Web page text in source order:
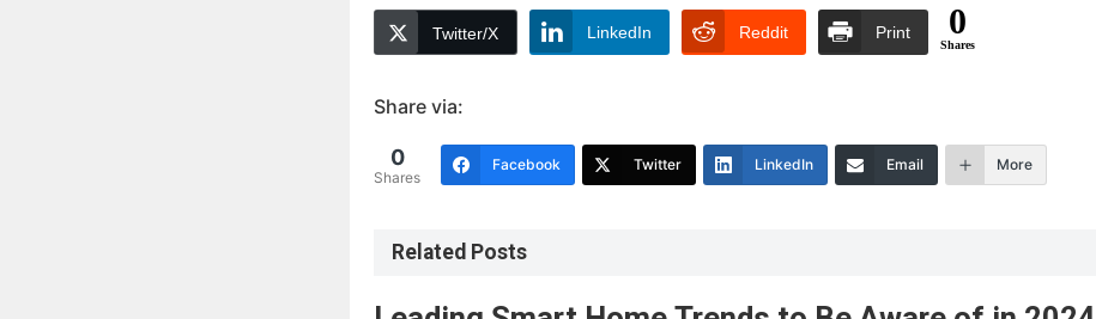
Twitter/X LinkedIn Reddit Print 0
Shares
Share via:
0
Shares
Facebook Twitter LinkedIn Email More
Related Posts